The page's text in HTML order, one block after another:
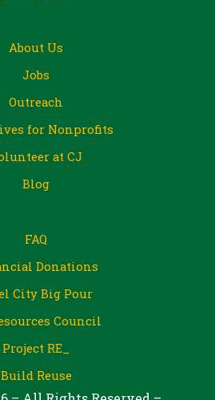
About Us
Jobs
Outreach
for Nonprofits
at CJ
Blog
FAQ
Donations
City Big Pour
Council
Project RE_
Build Reuse